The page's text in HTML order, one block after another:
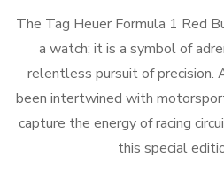
The Tag Heuer Formula 1 Red
a watch; it is a symbol of
relentless pursuit of precision.
been intertwined with
capture the energy of racing
this special